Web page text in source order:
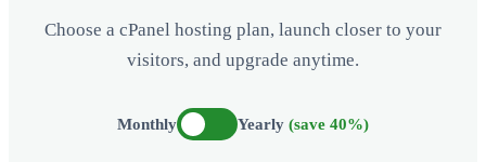
Choose a cPanel hosting plan, launch closer to your
visitors, and upgrade anytime.
Monthly Yearly (save 40%)